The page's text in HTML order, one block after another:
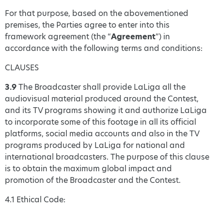
For that purpose, based on the abovementioned
premises, the Parties agree to enter into this
framework agreement (the “Agreement”) in
accordance with the following terms and conditions:
CLAUSES
3.9The Broadcaster shall provide LaLiga all the
audiovisual material produced around the Contest,
and its TV programs showing it and authorize LaLiga
to incorporate some of this footage in all its official
platforms, social media accounts and also in the TV
programs produced by LaLiga for national and
international broadcasters. The purpose of this clause
is to obtain the maximum global impact and
promotion of the Broadcaster and the Contest.
4.1 Ethical Code: